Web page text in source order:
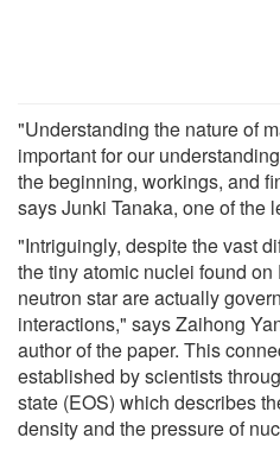
"Understanding the nature of
important for our
the beginning, workings, and
says Junki Tanaka, one of the
"Intriguingly, despite the vast
the tiny atomic nuclei found
neutron star are actually
interactions," says Zaihong
author of the paper. This
established by scientists
state (EOS) which describes
density and the pressure of